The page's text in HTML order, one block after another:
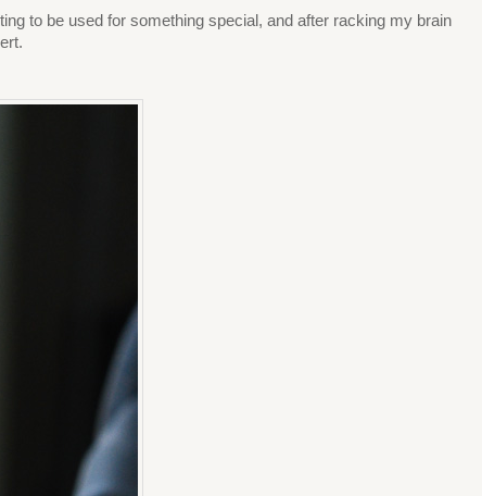
to be used for something special, and after racking my brain